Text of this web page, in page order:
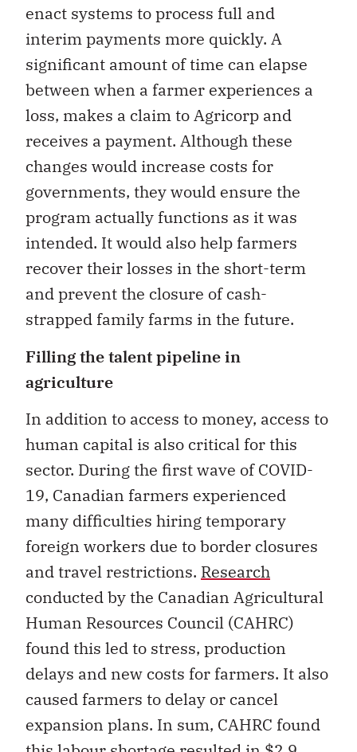
enact systems to process full and
interim payments more quickly. A
significant amount of time can elapse
between when a farmer experiences a
loss, makes a claim to Agricorp and
receives a payment. Although these
changes would increase costs for
governments, they would ensure the
program actually functions as it was
intended. It would also help farmers
recover their losses in the short-term
and prevent the closure of cash-
strapped family farms in the future.
Filling the talent pipeline in
agriculture
In addition to access to money, access to
human capital is also critical for this
sector. During the first wave of COVID-
19, Canadian farmers experienced
many difficulties hiring temporary
foreign workers due to border closures
and travel restrictions. Research
conducted by the Canadian Agricultural
Human Resources Council (CAHRC)
found this led to stress, production
delays and new costs for farmers. It also
caused farmers to delay or cancel
expansion plans. In sum, CAHRC found